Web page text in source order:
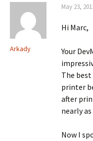
Arkady
May 23,
Hi Marc,
Your
The
printer
after
nearly
Now I